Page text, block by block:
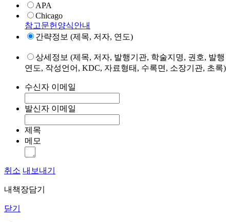
APA
Chicago
참고문헌양식안내
간략정보 (제목, 저자, 연도)
상세정보 (제목, 저자, 발행기관, 학술지명, 권호, 발행
연도, 작성언어, KDC, 자료형태, 수록면, 소장기관, 초록)
수신자 이메일
발신자 이메일
제목
메모
취소 내보내기
내책장담기
닫기